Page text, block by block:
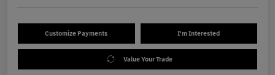
Customize Payments I'm Interested
Value Your Trade